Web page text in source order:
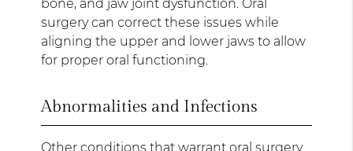
bone, and jaw joint dysfunction. Oral
surgery can correct these issues while
aligning the upper and lower jaws to allow
for proper oral functioning.
Abnormalities and Infections
Other conditions that warrant oral surgery